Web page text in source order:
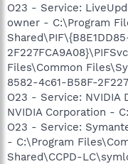
O23 - Service:
owner - C:\Program
Files\Common
8582-4c61-B58F-
O23 - Service: NVIDIA
NVIDIA Corporation -
O23 - Service:
- C:\Program
Shared\CCPD-